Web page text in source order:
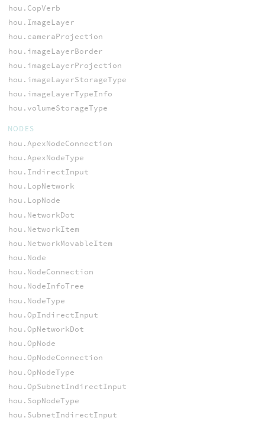
hou.CopVerb
hou.ImageLayer
hou.cameraProjection
hou.imageLayerBorder
hou.imageLayerProjection
hou.imageLayerStorageType
hou.imageLayerTypeInfo
hou.volumeStorageType
NODES
hou.ApexNodeConnection
hou.ApexNodeType
hou.IndirectInput
hou.LopNetwork
hou.LopNode
hou.NetworkDot
hou.NetworkItem
hou.NetworkMovableItem
hou.Node
hou.NodeConnection
hou.NodeInfoTree
hou.NodeType
hou.OpIndirectInput
hou.OpNetworkDot
hou.OpNode
hou.OpNodeConnection
hou.OpNodeType
hou.OpSubnetIndirectInput
hou.SopNodeType
hou.SubnetIndirectInput